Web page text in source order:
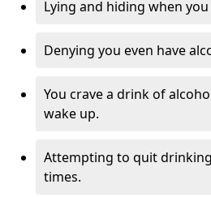
Lying and hiding when
Denying you even have
You crave a drink of
wake up.
Attempting to quit
times.